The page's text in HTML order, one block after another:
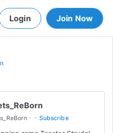
Login Join Now
· · Subscribe